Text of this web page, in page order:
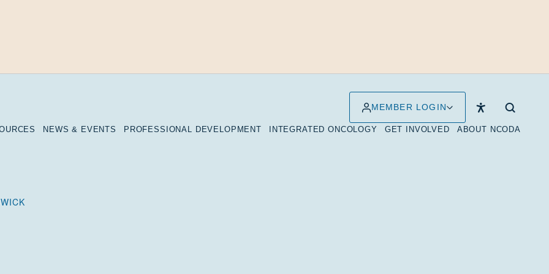
MEMBER LOGIN
NEWS & EVENTS PROFESSIONAL DEVELOPMENT INTEGRATED ONCOLOGY GET INVOLVED ABOUT NCODA